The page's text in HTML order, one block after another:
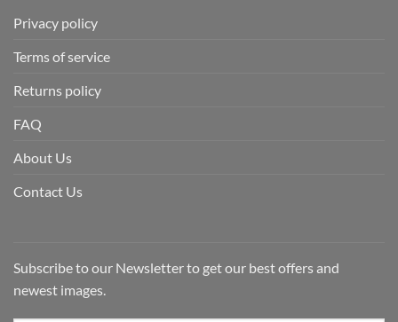
Privacy policy
Terms of service
Returns policy
FAQ
About Us
Contact Us
Subscribe to our Newsletter to get our best offers and
newest images.